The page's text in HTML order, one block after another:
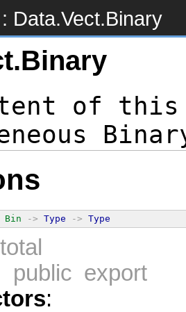
: Data.Vect.Binary
of
Bin -> Type -> Type
total
public export
: